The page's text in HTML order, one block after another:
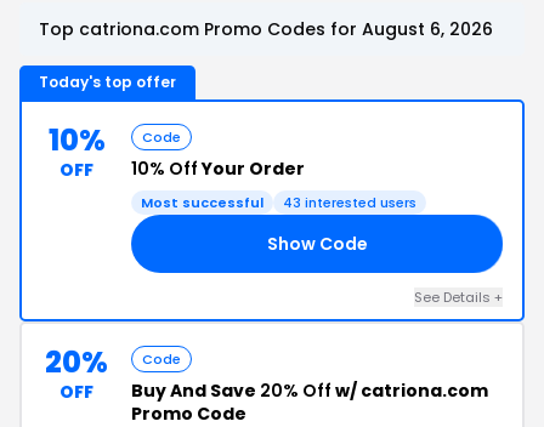
Top catriona.com Promo Codes for August 6, 2026
Today's top offer
10%
OFF
Code
10% OffYour Order
Most successful 43 interested users
Show Code
See Details +
20%
OFF
Code
Buy And Save 20% Off w/ catriona.com
Promo Code